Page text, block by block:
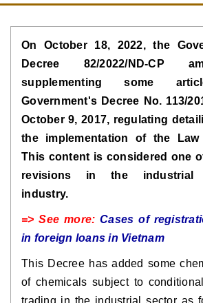
On October 18, 2022, the
Decree 82/2022/ND-CP
supplementing some
Government's Decree No. 113/
October 9, 2017, regulating
the implementation of the Law
This content is considered one
revisions in the industrial
industry.
=> See more:Cases of
in foreign loans in Vietnam
This Decree has added some
of chemicals subject to